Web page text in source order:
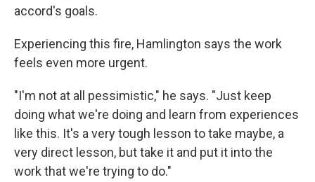
accord's goals.
Experiencing this fire, Hamlington says the work
feels even more urgent.
"I'm not at all pessimistic," he says. "Just keep
doing what we're doing and learn from experiences
like this. It's a very tough lesson to take maybe, a
very direct lesson, but take it and put it into the
work that we're trying to do."